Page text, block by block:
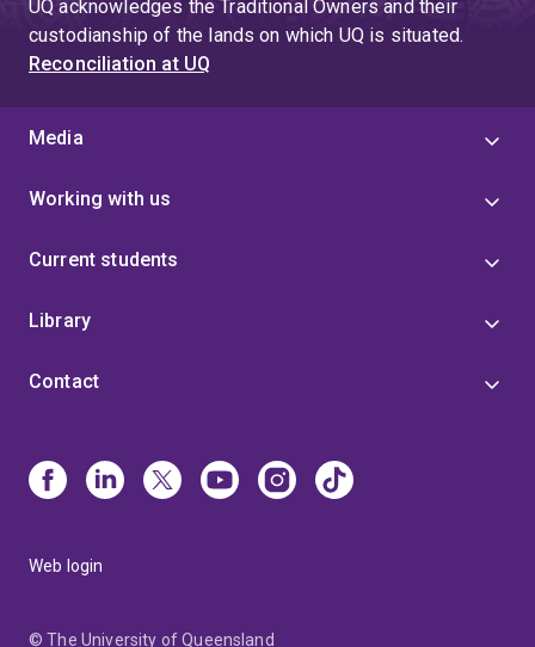
UQ acknowledges the Traditional Owners and their
custodianship of the lands on which UQ is situated.
Reconciliation at UQ
Media
Working with us
Current students
Library
Contact
Web login
© The University of Queensland